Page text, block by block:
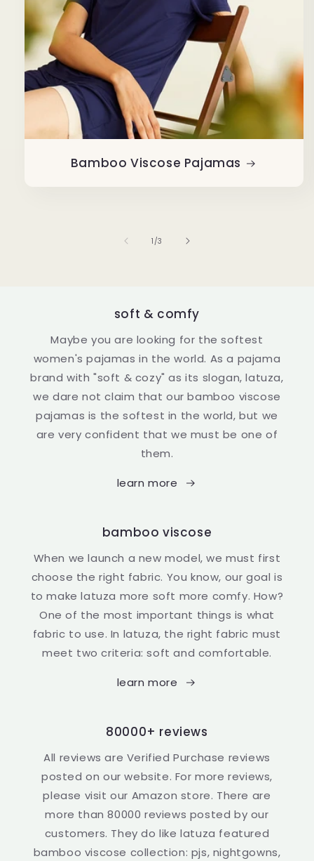
Bamboo Viscose Pajamas
1 /of
3
soft & comfy
Maybe you are looking for the softest
women's pajamas in the world. As a pajama
brand with "soft & cozy" as its slogan, latuza,
we dare not claim that our bamboo viscose
pajamas is the softest in the world, but we
are very confident that we must be one of
them.
learn more
bamboo viscose
When we launch a new model, we must first
choose the right fabric. You know, our goal is
to make latuza more soft more comfy. How?
One of the most important things is what
fabric to use. In latuza, the right fabric must
meet two criteria: soft and comfortable.
learn more
80000+ reviews
All reviews are Verified Purchase reviews
posted on our website. For more reviews,
please visit our Amazon store. There are
more than 80000 reviews posted by our
customers. They do like latuza featured
bamboo viscose collection: pjs, nightgowns,